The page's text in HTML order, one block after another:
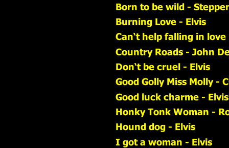
Born to be wild -
Burning Love - Elvis
Can‘t help falling in love
Country Roads - John
Don‘t be cruel - Elvis
Good Golly Miss Molly -
Good luck charme - Elvis
Honky Tonk Woman -
Hound dog - Elvis
I got a woman - Elvis